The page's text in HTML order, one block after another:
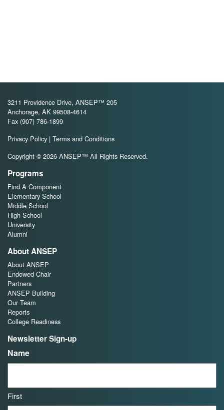
3211 Providence Drive, ANSEP™ 205
Anchorage, AK 99508-4614
Fax (907) 786-1899
Privacy Policy | Terms and Conditions
Copyright © 2026 ANSEP™ All Rights Reserved.
Programs
Find A Component
Elementary School
Middle School
High School
University
Alumni
About ANSEP
About ANSEP
Endowed Chair
Partners
ANSEP Building
Our Team
Reports
College Readiness
Newsletter Sign-up
Name
First